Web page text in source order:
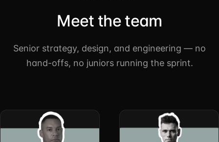
Meet the team
Senior strategy, design, and engineering — no
hand-offs, no juniors running the sprint.